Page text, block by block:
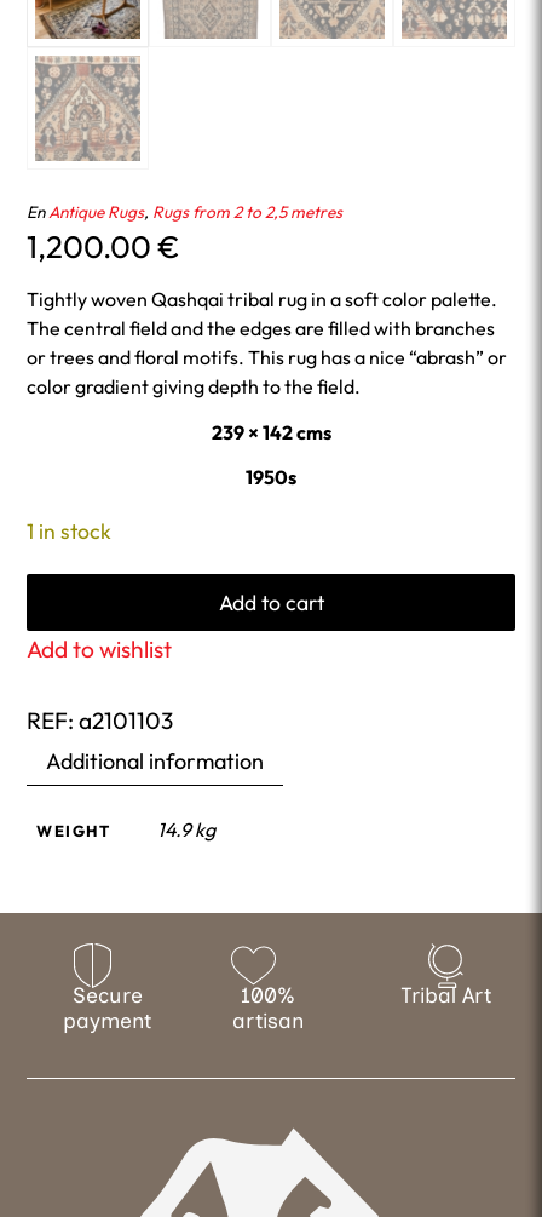
EnAntique Rugs, Rugs from 2 to 2,5 metres
1,200.00€
Tightly woven Qashqai tribal rug in a soft color palette.
The central field and the edges are filled with branches
or trees and floral motifs. This rug has a nice “abrash” or
color gradient giving depth to the field.
239 × 142 cms
1950s
1 in stock
Add to cart
Add to wishlist
REF:a2101103
Additional information
WEIGHT 14.9 kg
Secure
payment
100%
artisan
Tribal Art